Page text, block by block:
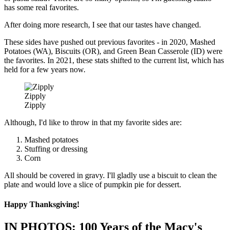
has some real favorites.
After doing more research, I see that our tastes have changed.
These sides have pushed out previous favorites - in 2020, Mashed
Potatoes (WA), Biscuits (OR), and Green Bean Casserole (ID) were
the favorites. In 2021, these stats shifted to the current list, which has
held for a few years now.
Zipply
Zipply
Although, I'd like to throw in that my favorite sides are:
Mashed potatoes
Stuffing or dressing
Corn
All should be covered in gravy. I'll gladly use a biscuit to clean the
plate and would love a slice of pumpkin pie for dessert.
Happy Thanksgiving!
IN PHOTOS: 100 Years of the Macy's